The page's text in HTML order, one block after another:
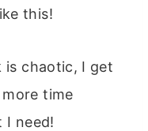
this!
is chaotic, I get
time
I need!